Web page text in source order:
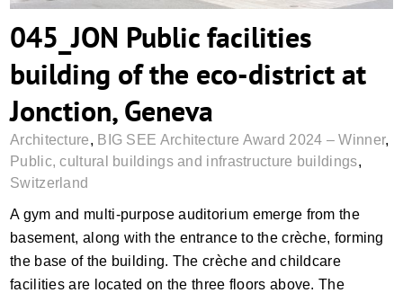
045_JON Public facilities
building of the eco-district at
Jonction, Geneva
Architecture, BIG SEE Architecture Award 2024 – Winner,
Public, cultural buildings and infrastructure buildings,
Switzerland
A gym and multi-purpose auditorium emerge from the
basement, along with the entrance to the crèche, forming
the base of the building. The crèche and childcare
facilities are located on the three floors above. The